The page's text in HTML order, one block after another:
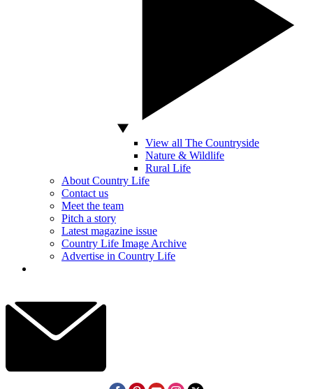
View all The Countryside
Nature & Wildlife
Rural Life
About Country Life
Contact us
Meet the team
Pitch a story
Latest magazine issue
Country Life Image Archive
Advertise in Country Life